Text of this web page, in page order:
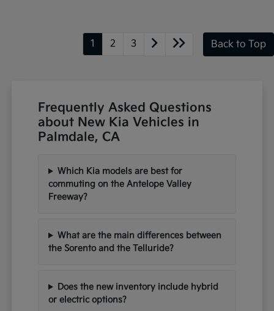
1 2 3 Back to Top
Frequently Asked Questions
about New Kia Vehicles in
Palmdale, CA
Which Kia models are best for
commuting on the Antelope Valley
Freeway?
What are the main differences between
the Sorento and the Telluride?
Does the new inventory include hybrid
or electric options?